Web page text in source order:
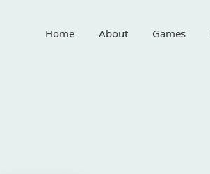
Home About Games